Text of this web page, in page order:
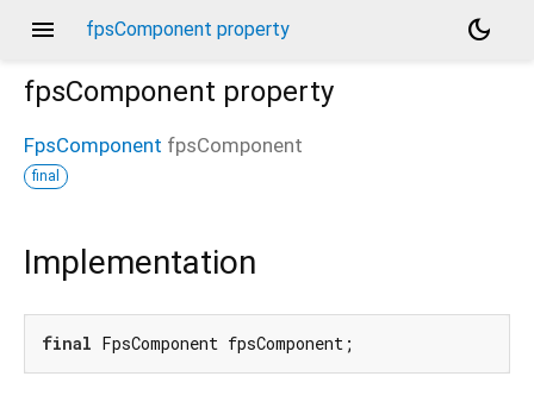
menu fpsComponent property
dark_mode
fpsComponent property
FpsComponent fpsComponent
final
Implementation
final FpsComponent fpsComponent;